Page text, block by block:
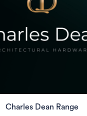
Charles Dean Range